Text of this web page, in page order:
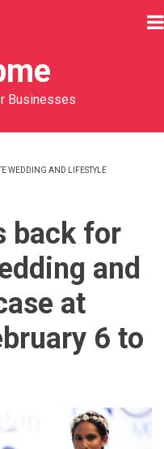
Businesses
WEDDING AND LIFESTYLE
back for
and
at
6 to